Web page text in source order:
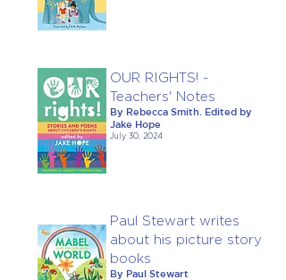
OUR RIGHTS! -
Teachers' Notes
By Rebecca Smith. Edited by
Jake Hope
July 30, 2024
Paul Stewart writes
about his picture story
books
By Paul Stewart